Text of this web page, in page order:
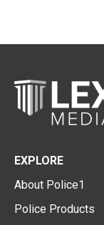
EXPLORE
About Police1
Police Products